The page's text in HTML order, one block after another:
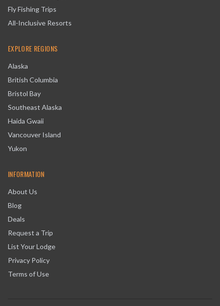
Fly Fishing Trips
All-Inclusive Resorts
EXPLORE REGIONS
Alaska
British Columbia
Bristol Bay
Southeast Alaska
Haida Gwaii
Vancouver Island
Yukon
INFORMATION
About Us
Blog
Deals
Request a Trip
List Your Lodge
Privacy Policy
Terms of Use